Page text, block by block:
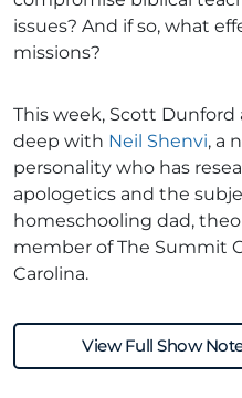
issues? And if so, what
missions?
This week, Scott
deep with Neil Shenvi, a
personality who has
apologetics and the
homeschooling dad,
member of The Summit
Carolina.
View Full Show